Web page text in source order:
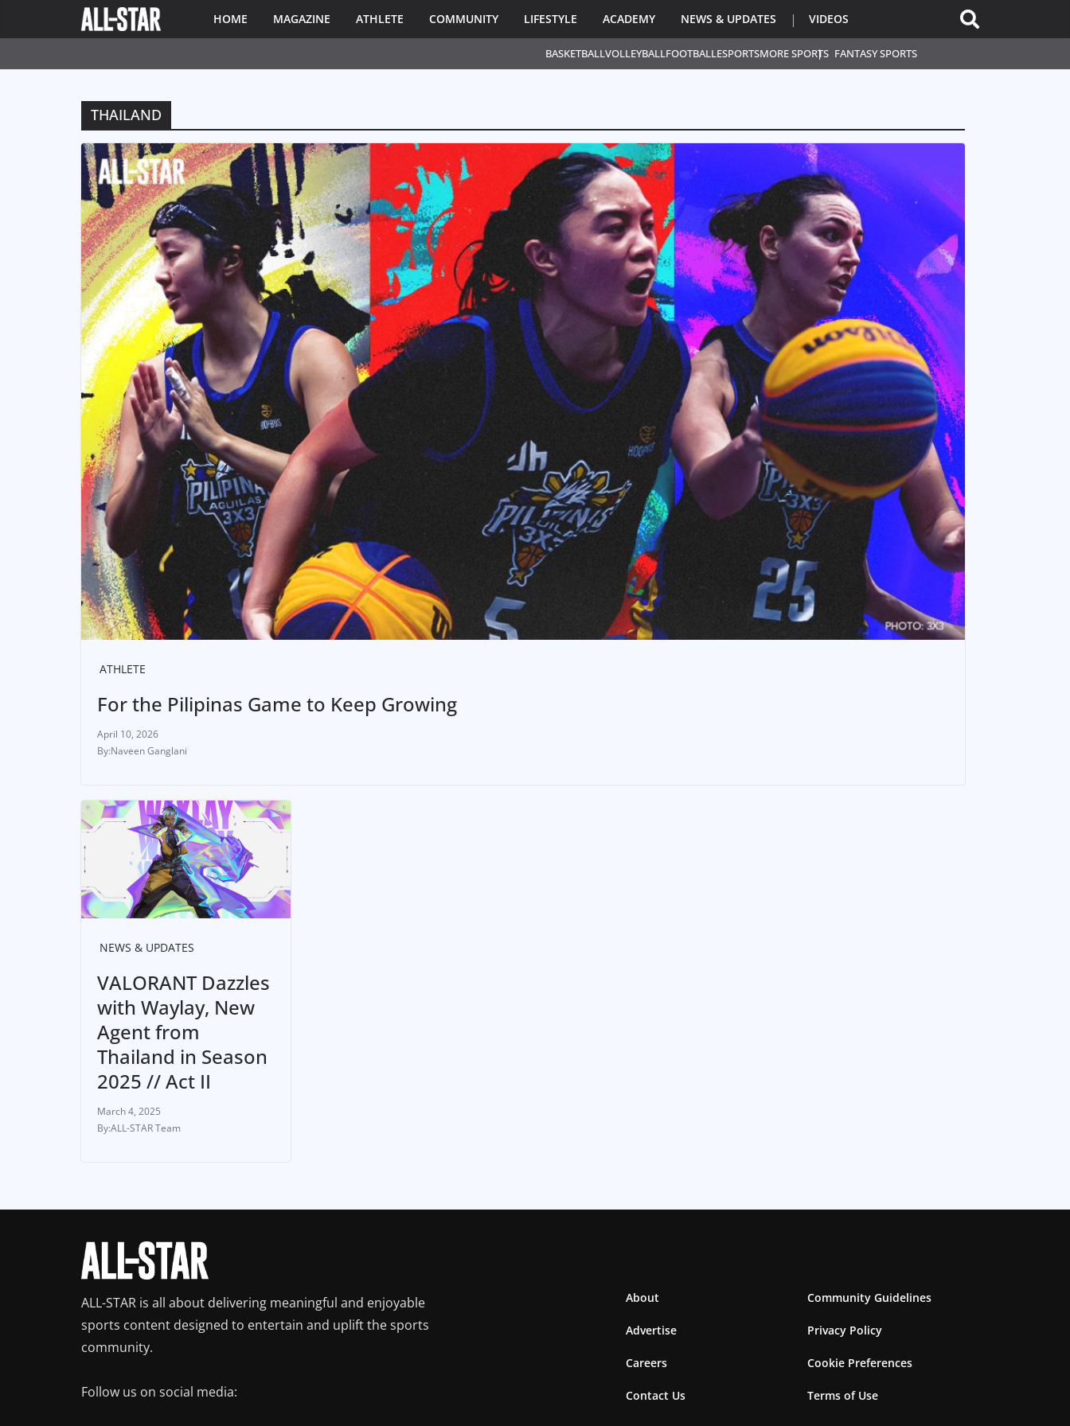
BASKETBALLVOLLEYBALLFOOTBALLESPORTSMORE SPORTS FANTASY SPORTS
HOME MAGAZINE ATHLETE COMMUNITY LIFESTYLE ACADEMY NEWS & UPDATES VIDEOS
THAILAND
ATHLETE
For the Pilipinas Game to Keep Growing
April 10, 2026
Naveen Ganglani
NEWS & UPDATES
VALORANT Dazzles
with Waylay, New
Agent from
Thailand in Season
2025 // Act II
March 4, 2025
ALL-STAR Team
ALL-STAR is all about delivering meaningful and enjoyable
sports content designed to entertain and uplift the sports
community.
Follow us on social media:
About
Advertise
Careers
Contact Us
Community Guidelines
Privacy Policy
Cookie Preferences
Terms of Use